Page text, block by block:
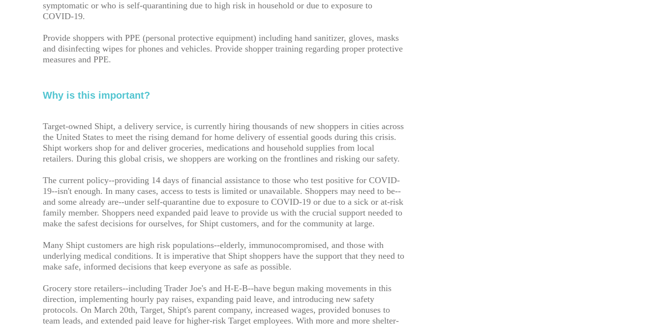
symptomatic or who is self-quarantining due to high risk in household or due to exposure to
COVID-19.
Provide shoppers with PPE (personal protective equipment) including hand sanitizer, gloves, masks
and disinfecting wipes for phones and vehicles. Provide shopper training regarding proper protective
measures and PPE.
Why is this important?
Target-owned Shipt, a delivery service, is currently hiring thousands of new shoppers in cities across
the United States to meet the rising demand for home delivery of essential goods during this crisis.
Shipt workers shop for and deliver groceries, medications and household supplies from local
retailers. During this global crisis, we shoppers are working on the frontlines and risking our safety.
The current policy--providing 14 days of financial assistance to those who test positive for COVID-
19--isn't enough. In many cases, access to tests is limited or unavailable. Shoppers may need to be--
and some already are--under self-quarantine due to exposure to COVID-19 or due to a sick or at-risk
family member. Shoppers need expanded paid leave to provide us with the crucial support needed to
make the safest decisions for ourselves, for Shipt customers, and for the community at large.
Many Shipt customers are high risk populations--elderly, immunocompromised, and those with
underlying medical conditions. It is imperative that Shipt shoppers have the support that they need to
make safe, informed decisions that keep everyone as safe as possible.
Grocery store retailers--including Trader Joe's and H-E-B--have begun making movements in this
direction, implementing hourly pay raises, expanding paid leave, and introducing new safety
protocols. On March 20th, Target, Shipt's parent company, increased wages, provided bonuses to
team leads, and extended paid leave for higher-risk Target employees. With more and more shelter-